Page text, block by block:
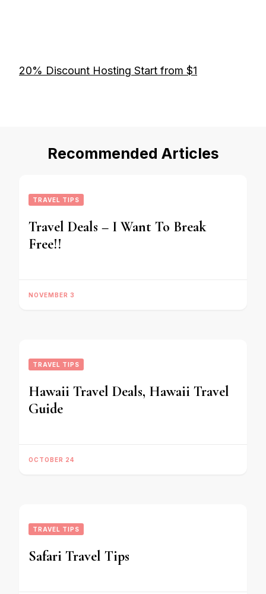
20% Discount Hosting Start from $1
Recommended Articles
TRAVEL TIPS
Travel Deals – I Want To Break
Free!!
NOVEMBER 3
TRAVEL TIPS
Hawaii Travel Deals, Hawaii Travel
Guide
OCTOBER 24
TRAVEL TIPS
Safari Travel Tips